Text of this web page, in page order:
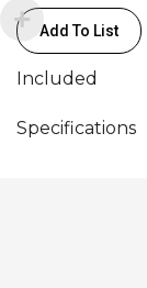
Add To List
Included
Specifications